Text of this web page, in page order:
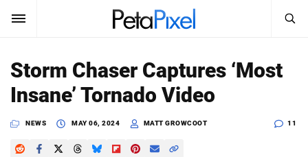
SUBSCRIBE Sign In
News
Search
SEARCH
Storm Chaser Captures ‘Most
Insane’ Tornado Video
NEWS MAY 06, 2024 MATT GROWCOOT 11